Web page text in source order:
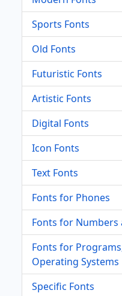
Sports Fonts
Old Fonts
Futuristic Fonts
Artistic Fonts
Digital Fonts
Icon Fonts
Text Fonts
Fonts for Phones
Fonts for Numbers
Fonts for
Operating Systems
Specific Fonts